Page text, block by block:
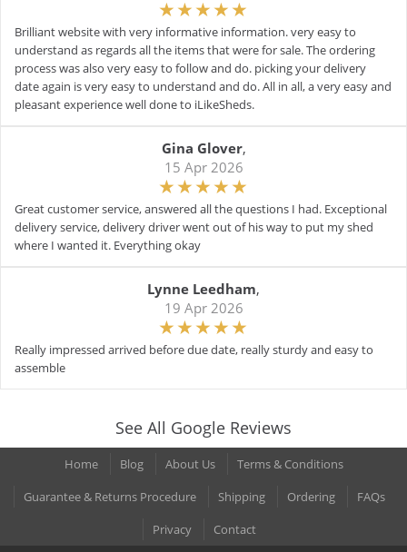
Brilliant website with very informative information. very easy to
understand as regards all the items that were for sale. The ordering
process was also very easy to follow and do. picking your delivery
date again is very easy to understand and do. All in all, a very easy and
pleasant experience well done to iLikeSheds.
Gina Glover,
15 Apr 2026
Great customer service, answered all the questions I had. Exceptional
delivery service, delivery driver went out of his way to put my shed
where I wanted it. Everything okay
Lynne Leedham,
19 Apr 2026
Really impressed arrived before due date, really sturdy and easy to
assemble
See All Google Reviews
Home Blog About Us
Terms & Conditions
Guarantee & Returns Procedure
Shipping Ordering
FAQs
Privacy
Contact